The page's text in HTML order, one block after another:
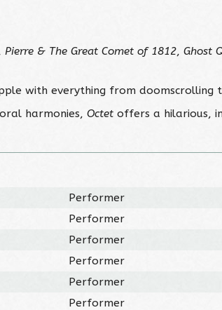
Pierre & The Great Comet of 1812,Ghost
with everything from doomscrolling
harmonies,Octet offers a hilarious,
Performer
Performer
Performer
Performer
Performer
Performer